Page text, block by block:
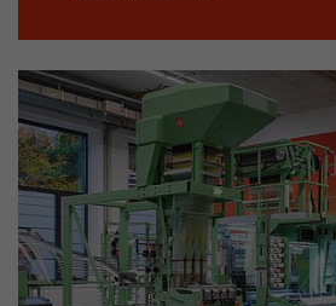
Purpose
Registers a unique
how the visitor uses
Name __utmt
Provider https://
Lifetime 10 Minutes